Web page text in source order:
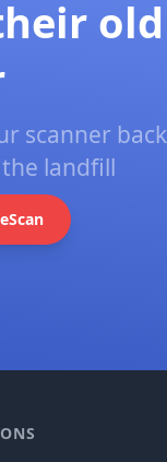
old
scanner back
landfill